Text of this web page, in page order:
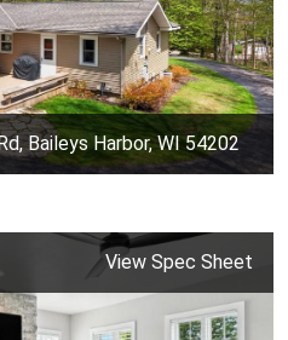
Baileys Harbor, WI 54202
View Spec Sheet